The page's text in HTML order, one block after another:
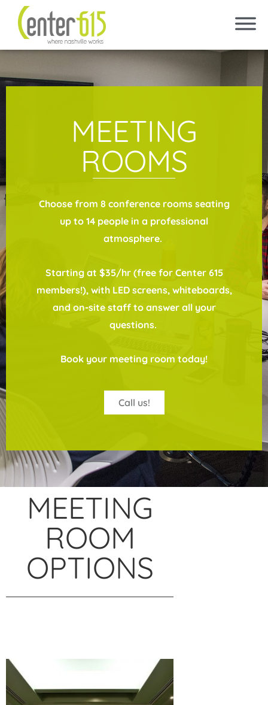
MEETING
ROOMS
Choose from 8 conference rooms seating
up to 14 people in a professional
atmosphere.
Starting at $35/hr (free for Center 615
members!), with LED screens, whiteboards,
and on-site staff to answer all your
questions.
Book your meeting room today!
Call us!
MEETING
ROOM
OPTIONS